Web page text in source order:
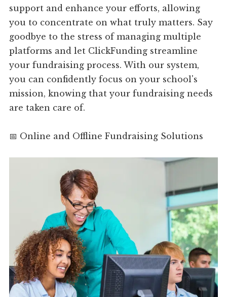
support and enhance your efforts, allowing
you to concentrate on what truly matters. Say
goodbye to the stress of managing multiple
platforms and let ClickFunding streamline
your fundraising process. With our system,
you can confidently focus on your school's
mission, knowing that your fundraising needs
are taken care of.
📅 Online and Offline Fundraising Solutions